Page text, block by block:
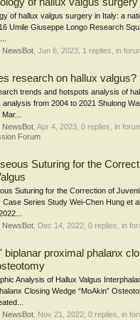
of hallux valgus surgery in Italy: a
Umile Giuseppe Longo Research
NewsBot Jun 6, 2023 , 1 replies, in
research on hallux valgus?
trends and hotspots analysis of
analysis from 2004 to 2021 Shulong
NewsBot Apr 4, 2023 , 0 replies, in
Forum
Suturing for the
Suturing for the Correction of
Case Series Study Wei-Chen Hung et
NewsBot Dec 14, 2022 , 0 replies, in
biplanar proximal phalanx
Analysis of Hallux Valgus
Closing Wedge “MoAkin”
NewsBot Nov 21, 2022 , 0 replies, in